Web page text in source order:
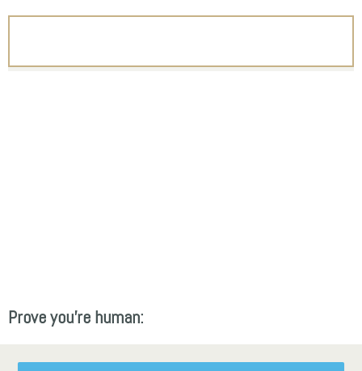
Prove you're human: